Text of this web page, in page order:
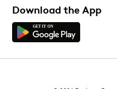
Download the App